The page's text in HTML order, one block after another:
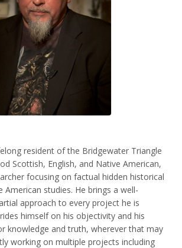
resident of the Bridgewater Triangle
Scottish, English, and Native American,
focusing on factual hidden historical
American studies. He brings a well-
approach to every project he is
himself on his objectivity and his
knowledge and truth, wherever that may
working on multiple projects including